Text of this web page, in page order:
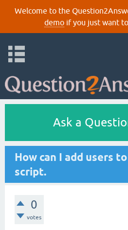
Welcome to the
demoif you just want
Ask a
How can I add users
script.
0
votes